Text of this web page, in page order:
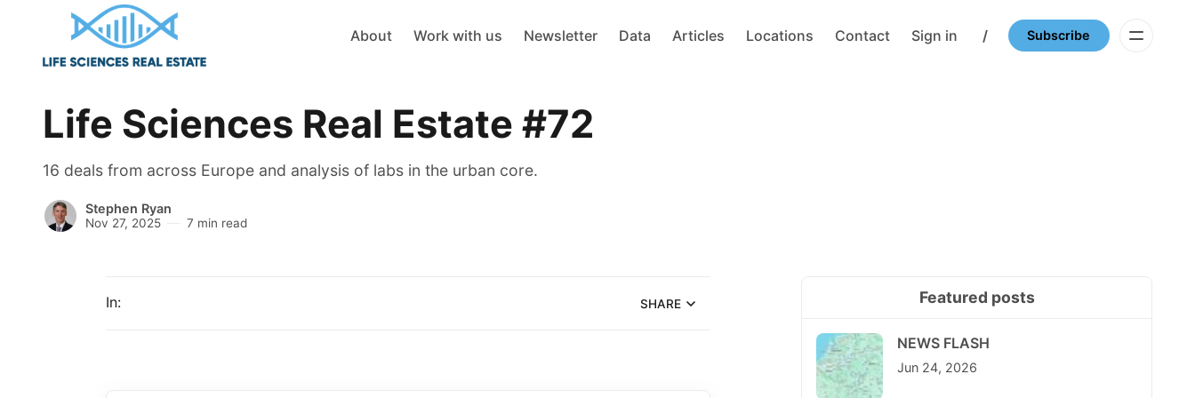
About Work with us Newsletter Data Articles Locations Contact Sign in / Subscribe
Life Sciences Real Estate #72
16 deals from across Europe and analysis of labs in the urban core.
Stephen Ryan
Nov 27, 2025 7 min read
In: SHARE Featured posts
NEWS FLASH
Jun 24, 2026